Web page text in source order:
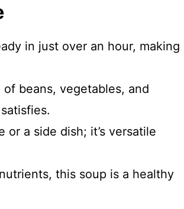
in just over an hour, making
beans, vegetables, and
or a side dish; it’s versatile
this soup is a healthy